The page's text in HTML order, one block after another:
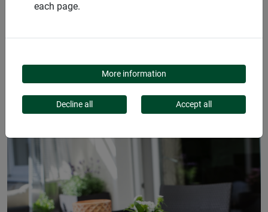
PLANTING AND
FLEECE
each page.
More information
Decline all Accept all